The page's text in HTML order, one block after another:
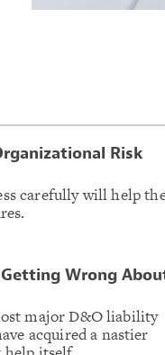
Risk
carefully will help
Wrong
major D&O liability
acquired a nastier